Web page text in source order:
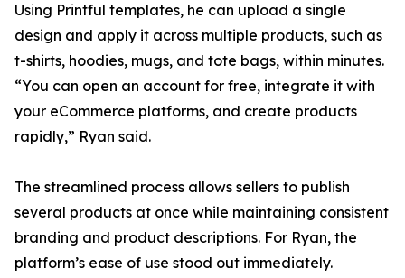
Using Printful templates, he can upload a single
design and apply it across multiple products, such as
t-shirts, hoodies, mugs, and tote bags, within minutes.
“You can open an account for free, integrate it with
your eCommerce platforms, and create products
rapidly,” Ryan said.
The streamlined process allows sellers to publish
several products at once while maintaining consistent
branding and product descriptions. For Ryan, the
platform’s ease of use stood out immediately.